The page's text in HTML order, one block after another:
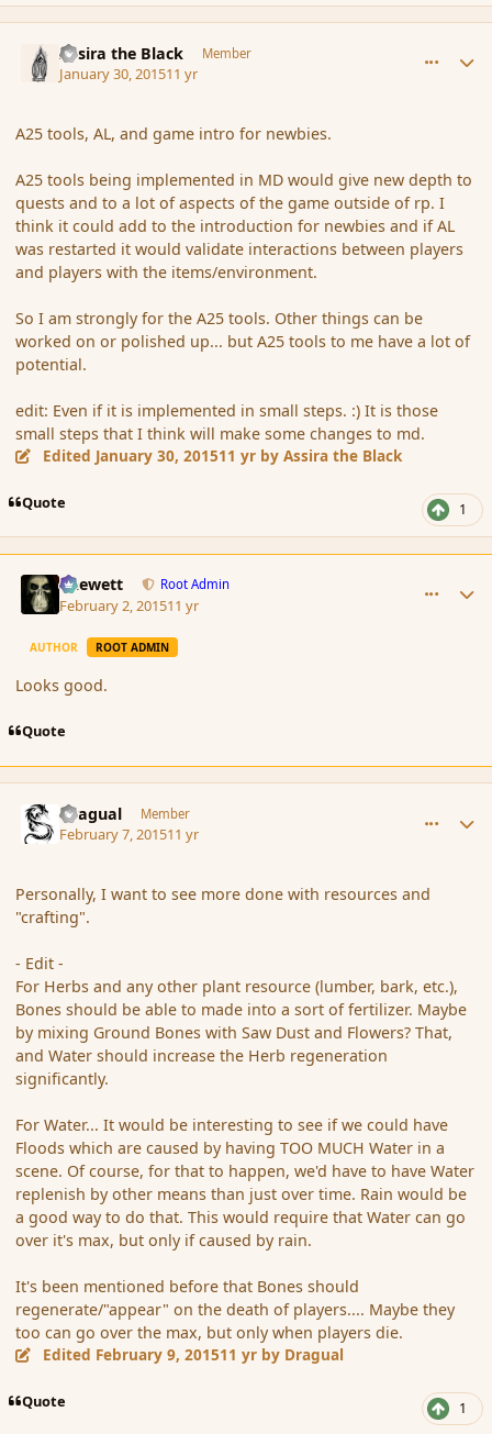
Assira the Black Member
January 30, 201511 yr
A25 tools, AL, and game intro for newbies.
A25 tools being implemented in MD would give new depth to
quests and to a lot of aspects of the game outside of rp. I
think it could add to the introduction for newbies and if AL
was restarted it would validate interactions between players
and players with the items/environment.
So I am strongly for the A25 tools. Other things can be
worked on or polished up... but A25 tools to me have a lot of
potential.
edit: Even if it is implemented in small steps. :) It is those
small steps that I think will make some changes to md.
Edited January 30, 201511 yr by Assira the Black
Quote 1
Chewett Root Admin
February 2, 201511 yr
AUTHOR ROOT ADMIN
Looks good.
Quote
Dragual Member
February 7, 201511 yr
Personally, I want to see more done with resources and
"crafting".
- Edit -
For Herbs and any other plant resource (lumber, bark, etc.),
Bones should be able to made into a sort of fertilizer. Maybe
by mixing Ground Bones with Saw Dust and Flowers? That,
and Water should increase the Herb regeneration
significantly.
For Water... It would be interesting to see if we could have
Floods which are caused by having TOO MUCH Water in a
scene. Of course, for that to happen, we'd have to have Water
replenish by other means than just over time. Rain would be
a good way to do that. This would require that Water can go
over it's max, but only if caused by rain.
It's been mentioned before that Bones should
regenerate/"appear" on the death of players.... Maybe they
too can go over the max, but only when players die.
Edited February 9, 201511 yr by Dragual
Quote 1